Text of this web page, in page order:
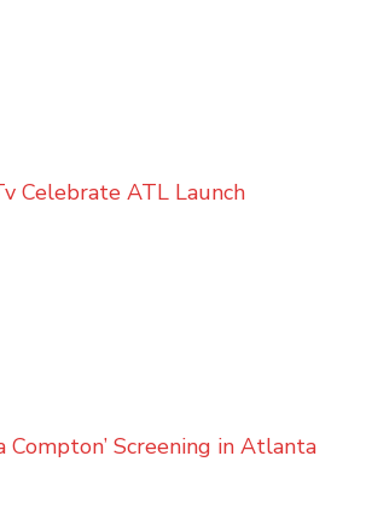
Celebrate ATL Launch
Compton’ Screening in Atlanta